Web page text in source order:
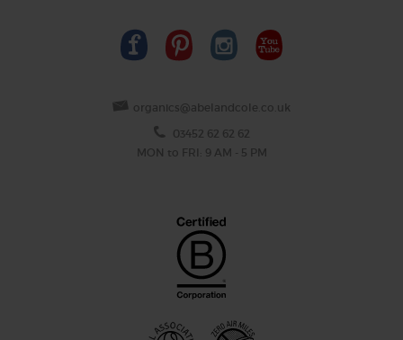
organics@abelandcole.co.uk
03452 62 62 62
MON to FRI: 9 AM - 5 PM